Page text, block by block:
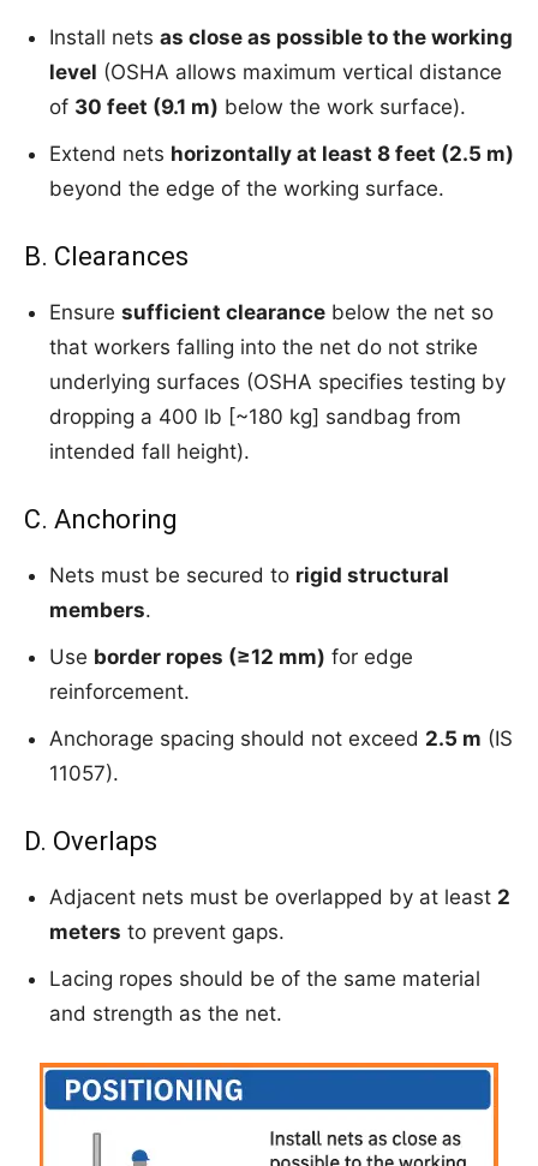
Install nets as close as possible to the working
level (OSHA allows maximum vertical distance
of 30 feet (9.1 m) below the work surface).
Extend nets horizontally at least 8 feet (2.5 m)
beyond the edge of the working surface.
B. Clearances
Ensure sufficient clearance below the net so
that workers falling into the net do not strike
underlying surfaces (OSHA specifies testing by
dropping a 400 lb [~180 kg] sandbag from
intended fall height).
C. Anchoring
Nets must be secured to rigid structural
members.
Use border ropes (≥12 mm) for edge
reinforcement.
Anchorage spacing should not exceed 2.5 m (IS
11057).
D. Overlaps
Adjacent nets must be overlapped by at least 2
meters to prevent gaps.
Lacing ropes should be of the same material
and strength as the net.